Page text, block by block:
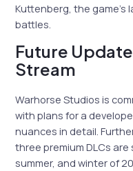
Kuttenberg, the game’s
battles.
Future
Stream
Warhorse Studios is
with plans for a
nuances in detail.
three premium DLCs
summer, and winter of